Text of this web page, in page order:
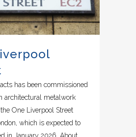
has been commissioned
architectural metalwork
One Liverpool Street
which is expected to